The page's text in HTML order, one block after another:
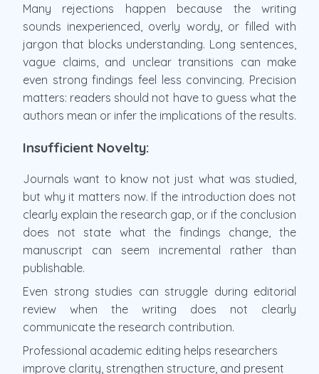
Many rejections happen because the writing
sounds inexperienced, overly wordy, or filled with
jargon that blocks understanding. Long sentences,
vague claims, and unclear transitions can make
even strong findings feel less convincing. Precision
matters: readers should not have to guess what the
authors mean or infer the implications of the results.
Insufficient Novelty:
Journals want to know not just what was studied,
but why it matters now. If the introduction does not
clearly explain the research gap, or if the conclusion
does not state what the findings change, the
manuscript can seem incremental rather than
publishable.
Even strong studies can struggle during editorial
review when the writing does not clearly
communicate the research contribution.
Professional academic editing helps researchers
improve clarity, strengthen structure, and present